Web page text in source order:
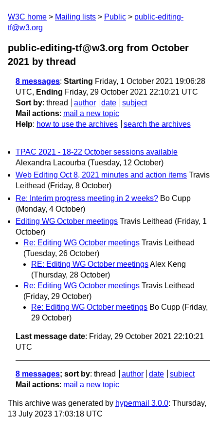
W3C home Mailing lists Public
public-editing-
tf@w3.org
public-editing-tf@w3.org from October
2021 by thread
8 messages: Starting Friday, 1 October 2021 19:06:28
UTC, Ending Friday, 29 October 2021 22:10:21 UTC
Sort by: thread author date
subject
Mail actions: mail a new topic
Help: how to use the archives search the archives
TPAC 2021 - 18-22 October sessions available
Alexandra Lacourba (Tuesday, 12 October)
Web Editing Oct 8, 2021 minutes and action items Travis
Leithead (Friday, 8 October)
Re: Interim progress meeting in 2 weeks? Bo Cupp
(Monday, 4 October)
Editing WG October meetings Travis Leithead (Friday, 1
October)
Re: Editing WG October meetings Travis Leithead
(Tuesday, 26 October)
RE: Editing WG October meetingsAlex Keng
(Thursday, 28 October)
Re: Editing WG October meetings Travis Leithead
(Friday, 29 October)
Re: Editing WG October meetings Bo Cupp (Friday,
29 October)
Last message date: Friday, 29 October 2021 22:10:21
UTC
8 messages; sort by: thread author date
subject
Mail actions: mail a new topic
This archive was generated by hypermail 3.0.0: Thursday,
13 July 2023 17:03:18 UTC